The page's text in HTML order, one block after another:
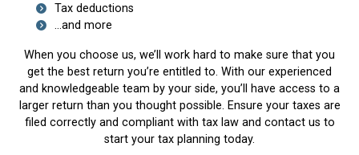
Tax deductions
...and more
When you choose us, we’ll work hard to make sure that you
get the best return you’re entitled to. With our experienced
and knowledgeable team by your side, you’ll have access to a
larger return than you thought possible. Ensure your taxes are
filed correctly and compliant with tax law and contact us to
start your tax planning today.